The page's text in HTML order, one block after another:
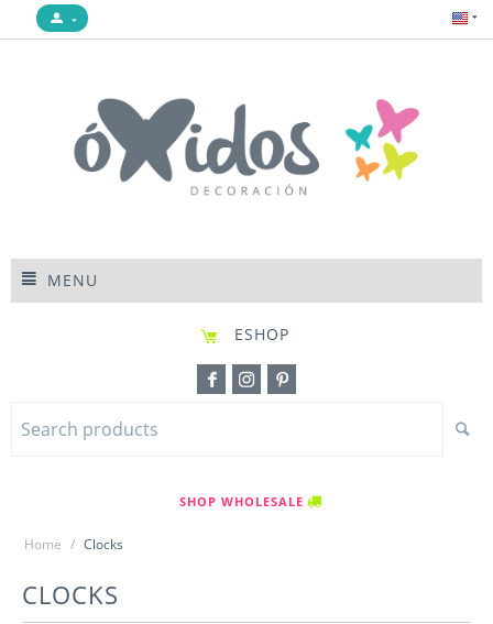
MENU
ESHOP
SHOP WHOLESALE
Home / Clocks
CLOCKS